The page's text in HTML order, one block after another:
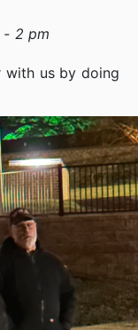
- 2 pm
with us by doing